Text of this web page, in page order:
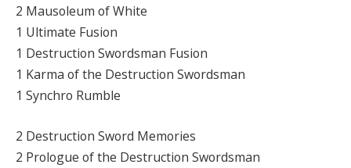
2 Mausoleum of White
1 Ultimate Fusion
1 Destruction Swordsman Fusion
1 Karma of the Destruction Swordsman
1 Synchro Rumble
2 Destruction Sword Memories
2 Prologue of the Destruction Swordsman